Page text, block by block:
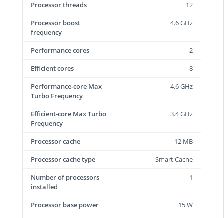
Processor threads
12
Processor boost
frequency
4.6 GHz
Performance cores
2
Efficient cores
8
Performance-core Max
Turbo Frequency
4.6 GHz
Efficient-core Max Turbo
Frequency
3.4 GHz
Processor cache
12 MB
Processor cache type
Smart Cache
Number of processors
installed
1
Processor base power
15 W